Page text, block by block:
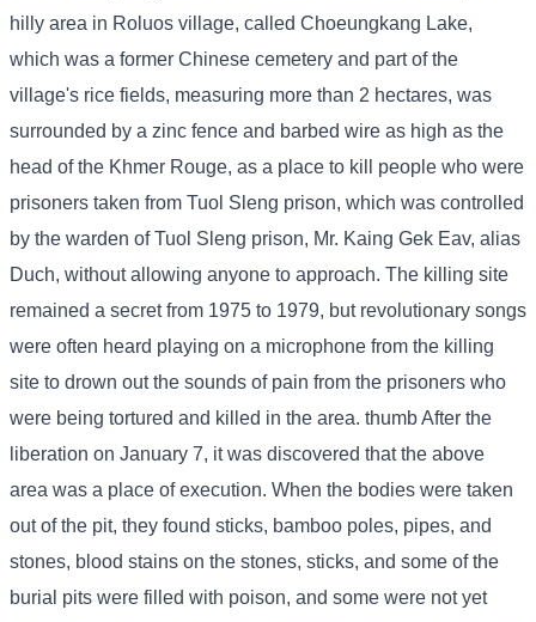
hilly area in Roluos village, called Choeungkang Lake,
which was a former Chinese cemetery and part of the
village's rice fields, measuring more than 2 hectares, was
surrounded by a zinc fence and barbed wire as high as the
head of the Khmer Rouge, as a place to kill people who were
prisoners taken from Tuol Sleng prison, which was controlled
by the warden of Tuol Sleng prison, Mr. Kaing Gek Eav, alias
Duch, without allowing anyone to approach. The killing site
remained a secret from 1975 to 1979, but revolutionary songs
were often heard playing on a microphone from the killing
site to drown out the sounds of pain from the prisoners who
were being tortured and killed in the area. thumb After the
liberation on January 7, it was discovered that the above
area was a place of execution. When the bodies were taken
out of the pit, they found sticks, bamboo poles, pipes, and
stones, blood stains on the stones, sticks, and some of the
burial pits were filled with poison, and some were not yet